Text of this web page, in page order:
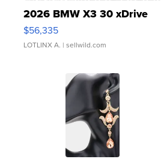
2026 BMW X3 30 xDrive
$56,335
LOTLINX A. | sellwild.com